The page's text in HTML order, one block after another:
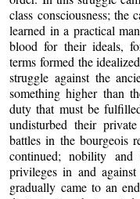
class consciousness; the
learned in a practical
blood for their ideals,
terms formed the
struggle against the
something higher than
duty that must be
undisturbed their
battles in the bourgeois
continued; nobility
privileges in and
gradually came to an